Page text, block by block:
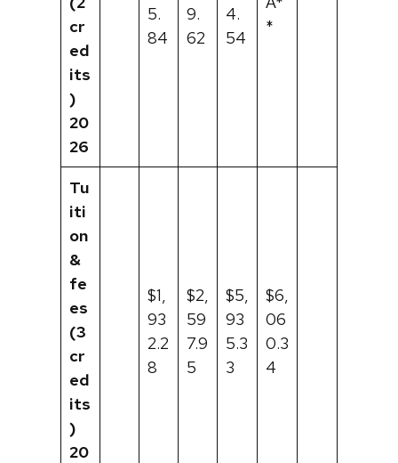
cr
ed
its
)
20
26
5.
84
9.
62
4.
54
*
Tu
iti
on
&
fe
es
(3
cr
ed
its
)
20
$1,
93
2.2
8
$2,
59
7.9
5
$5,
93
5.3
3
$6,
06
0.3
4